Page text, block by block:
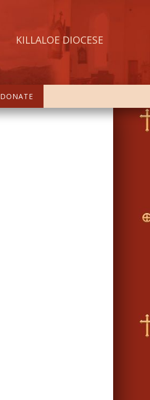
KILLALOE DIOCESE
DONATE